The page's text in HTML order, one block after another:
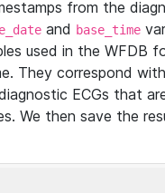
from the
and base_time
used in the WFDB
They correspond
ECGs that
We then save the